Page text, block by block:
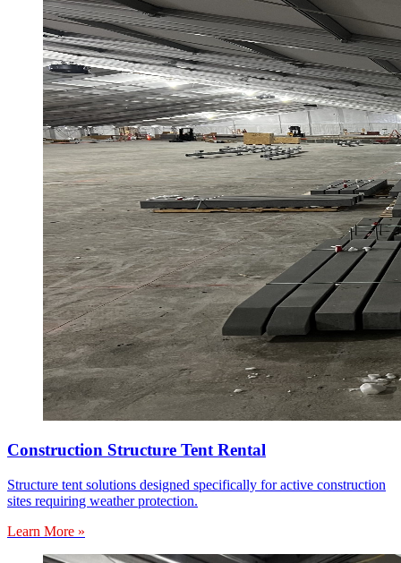
Construction Structure Tent Rental
Structure tent solutions designed specifically for active construction
sites requiring weather protection.
Learn More »